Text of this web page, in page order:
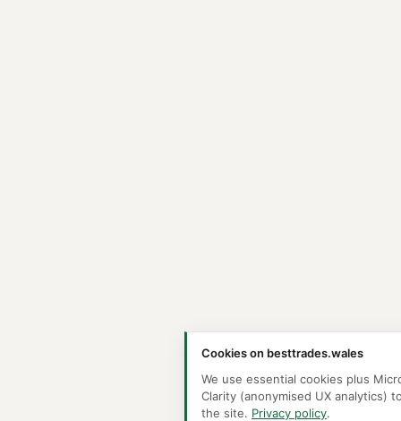
Cookies on besttrades.wales
We use essential cookies plus
Clarity (anonymised UX analytics)
the site. Privacy policy.